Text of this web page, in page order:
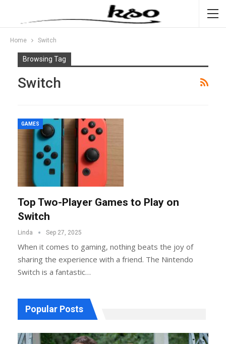
Home Switch
Browsing Tag
Switch
GAMES
Top Two-Player Games to Play on
Switch
Linda Sep 27, 2025
When it comes to gaming, nothing beats the joy of
sharing the experience with a friend. The Nintendo
Switch is a fantastic…
Popular Posts